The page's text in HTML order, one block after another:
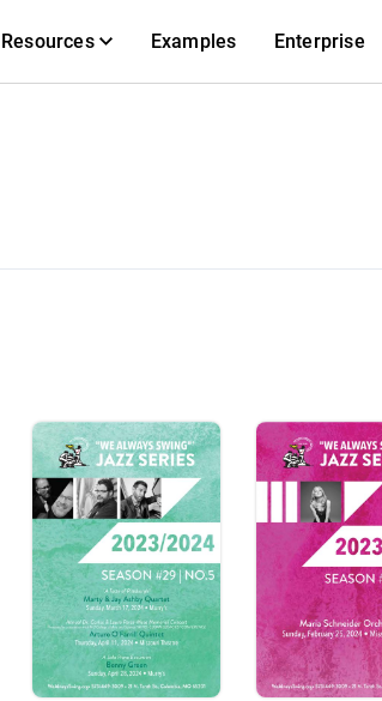
Resources Examples Enterprise